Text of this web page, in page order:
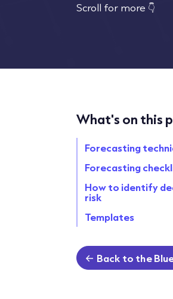
Scroll for more 👇
What's on this
Forecasting
Forecasting
How to identify
risk
Templates
Back to the